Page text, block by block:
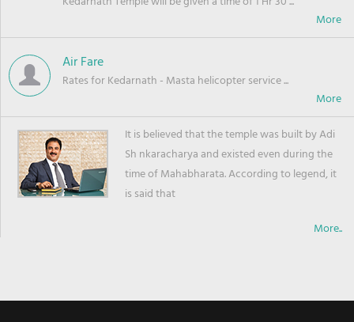
Air Fare
Rates for Kedarnath - Masta helicopter service ...
It is believed that the temple was built by Adi
Sh nkaracharya and existed even during the
time of Mahabharata. According to legend, it
is said that
More..